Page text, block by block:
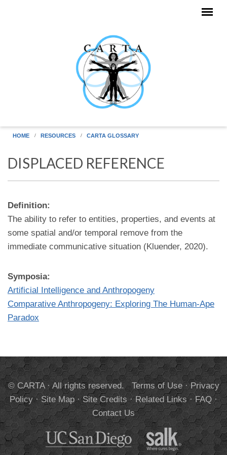
HOME RESOURCES CARTA GLOSSARY
DISPLACED REFERENCE
Definition:
The ability to refer to entities, properties, and events at
some spatial and/or temporal remove from the
immediate communicative situation (Kluender, 2020).
Symposia:
Artificial Intelligence and Anthropogeny
Comparative Anthropogeny: Exploring The Human-Ape
Paradox
© CARTA · All rights reserved. Terms of Use·Privacy
Policy·Site Map·Site Credits·Related Links·FAQ·
Contact Us